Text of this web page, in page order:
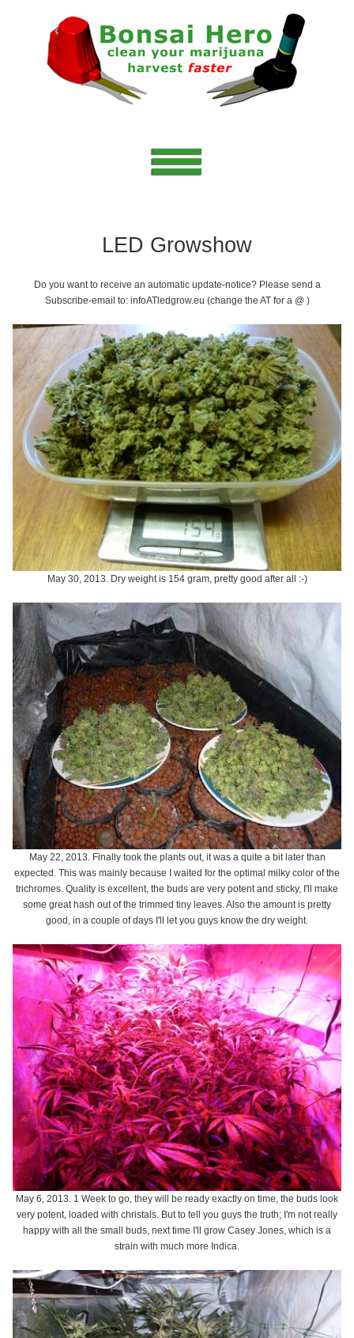
LED Growshow
Do you want to receive an automatic update-notice? Please send a
Subscribe-email to: infoATledgrow.eu (change the AT for a @ )
May 30, 2013. Dry weight is 154 gram, pretty good after all :-)
May 22, 2013. Finally took the plants out, it was a quite a bit later than
expected. This was mainly because I waited for the optimal milky color of the
trichromes. Quality is excellent, the buds are very potent and sticky, I'll make
some great hash out of the trimmed tiny leaves. Also the amount is pretty
good, in a couple of days I'll let you guys know the dry weight.
May 6, 2013. 1 Week to go, they will be ready exactly on time, the buds look
very potent, loaded with christals. But to tell you guys the truth; I'm not really
happy with all the small buds, next time I'll grow Casey Jones, which is a
strain with much more Indica.